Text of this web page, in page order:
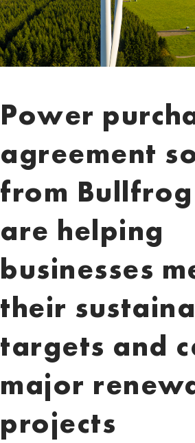
Power
agreement
from
are helping
businesses
their
targets and
major
projects